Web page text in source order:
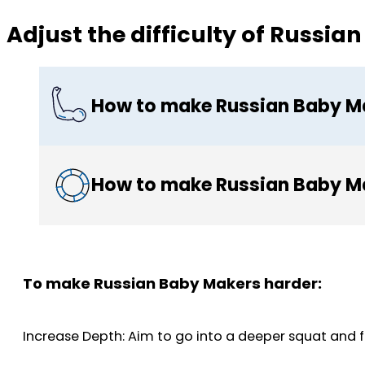
Adjust the difficulty of Russian
How to make Russian Baby
How to make Russian Baby
To make Russian Baby Makers harder:
Increase Depth: Aim to go into a deeper squat